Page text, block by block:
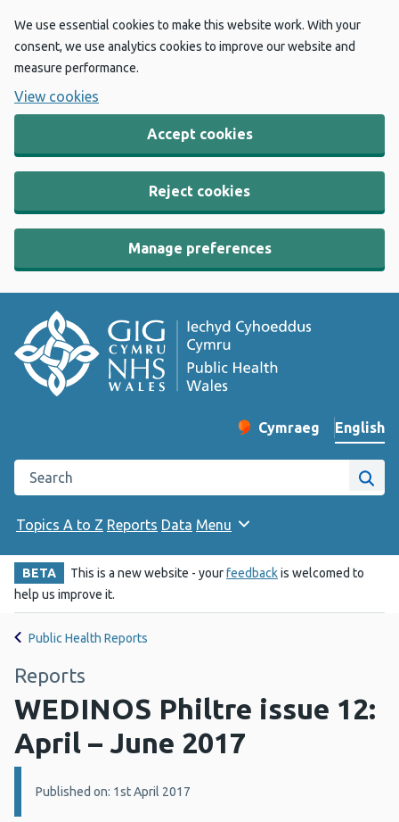
We use essential cookies to make this website work. With your
consent, we use analytics cookies to improve our website and
measure performance.
View cookies
Accept cookies
Reject cookies
Manage preferences
Change website
Cymraeg
– Newid yr iaith ir
English
Search the Public Health Wales website
Site
Topics A to Z Reports Data Menu
BETA This is a new website - yourfeedbackis welcomed to
help us improve it.
Public Health Reports
Reports
WEDINOS Philtre issue 12:
April – June 2017
Details:
Published on: 1st April 2017